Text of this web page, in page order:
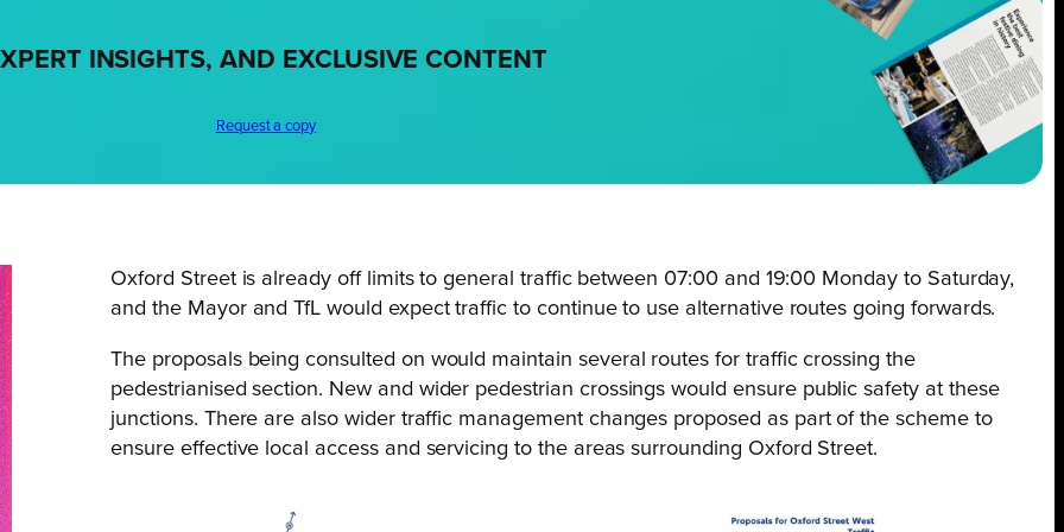
INSIGHTS, AND EXCLUSIVE CONTENT
Request a copy
Oxford Street is already off limits to general traffic between 07:00 and 19:00 Monday to Saturday,
and the Mayor and TfL would expect traffic to continue to use alternative routes going forwards.
The proposals being consulted on would maintain several routes for traffic crossing the
pedestrianised section. New and wider pedestrian crossings would ensure public safety at these
junctions. There are also wider traffic management changes proposed as part of the scheme to
ensure effective local access and servicing to the areas surrounding Oxford Street.